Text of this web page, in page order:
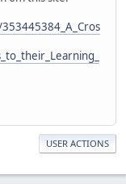
USER ACTIONS